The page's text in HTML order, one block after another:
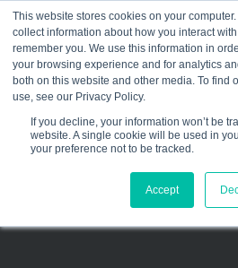
This website stores cookies on your
collect information about how you interact
remember you. We use this information in
your browsing experience and for analytics
both on this website and other media. To find
use, see our Privacy Policy.
If you decline, your information won’t be
website. A single cookie will be used in
your preference not to be tracked.
Accept